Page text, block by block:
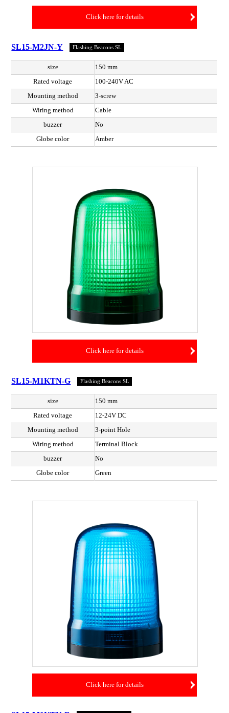
Click here for details
SL15-M2JN-Y Flashing Beacons SL
size
150 mm
Rated voltage
100-240V AC
Mounting method
3-screw
Wiring method
Cable
buzzer
No
Globe color
Amber
Click here for details
SL15-M1KTN-G Flashing Beacons SL
size
150 mm
Rated voltage
12-24V DC
Mounting method
3-point Hole
Wiring method
Terminal Block
buzzer
No
Globe color
Green
Click here for details